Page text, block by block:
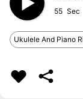
55
Ukulele And Piano